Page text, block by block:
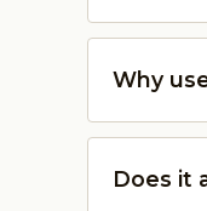
Why
Does it